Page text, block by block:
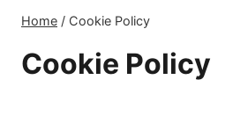
Home / Cookie Policy
Cookie Policy